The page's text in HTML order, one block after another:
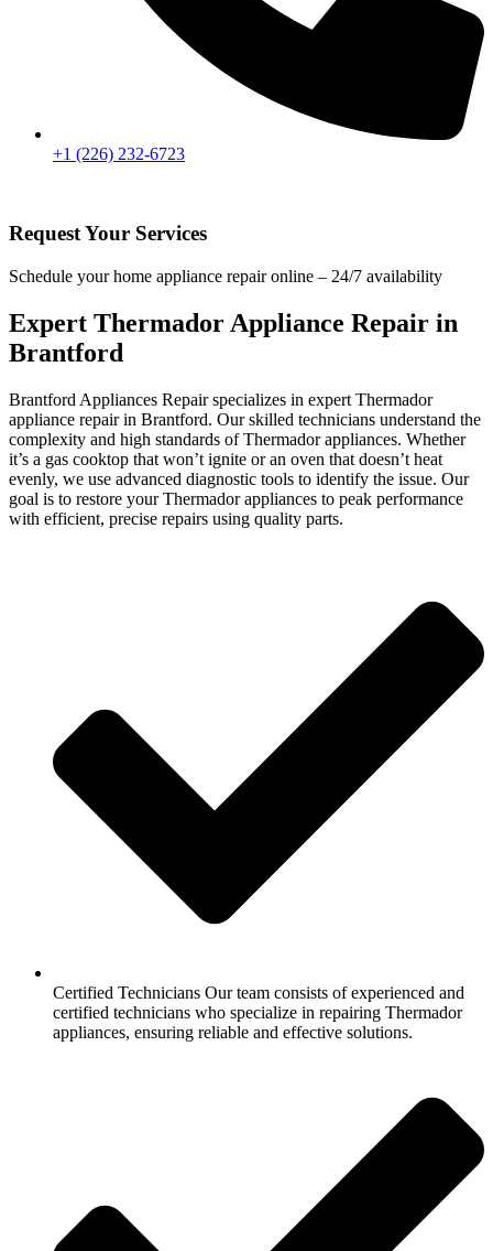
+1 (226) 232-6723
Request Your Services
Schedule your home appliance repair online – 24/7 availability
Expert Thermador Appliance Repair in
Brantford
Brantford Appliances Repair specializes in expert Thermador
appliance repair in Brantford. Our skilled technicians understand the
complexity and high standards of Thermador appliances. Whether
it’s a gas cooktop that won’t ignite or an oven that doesn’t heat
evenly, we use advanced diagnostic tools to identify the issue. Our
goal is to restore your Thermador appliances to peak performance
with efficient, precise repairs using quality parts.
Certified Technicians Our team consists of experienced and
certified technicians who specialize in repairing Thermador
appliances, ensuring reliable and effective solutions.